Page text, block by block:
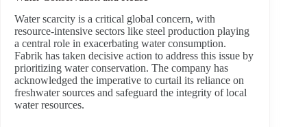
Water scarcity is a critical global concern, with
resource-intensive sectors like steel production playing
a central role in exacerbating water consumption.
Fabrik has taken decisive action to address this issue by
prioritizing water conservation. The company has
acknowledged the imperative to curtail its reliance on
freshwater sources and safeguard the integrity of local
water resources.